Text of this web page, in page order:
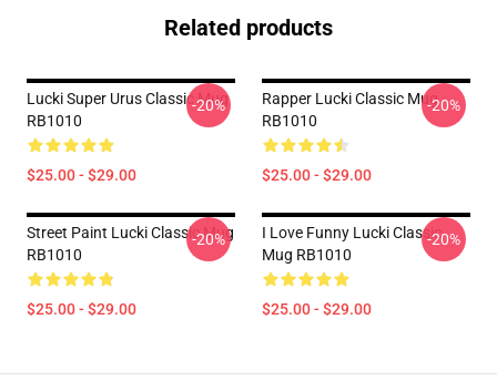
Related products
Lucki Super Urus Classic Mug
RB1010
$25.00 - $29.00
-20%
Rapper Lucki Classic Mug
RB1010
$25.00 - $29.00
-20%
Street Paint Lucki Classic Mug
RB1010
$25.00 - $29.00
-20%
I Love Funny Lucki Classic
Mug RB1010
$25.00 - $29.00
-20%